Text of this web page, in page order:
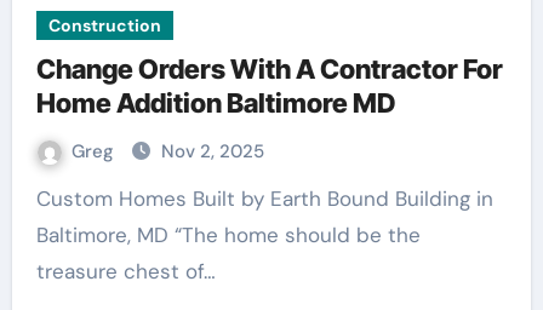
Construction
Change Orders With A Contractor For
Home Addition Baltimore MD
Greg Nov 2, 2025
Custom Homes Built by Earth Bound Building in
Baltimore, MD “The home should be the
treasure chest of…